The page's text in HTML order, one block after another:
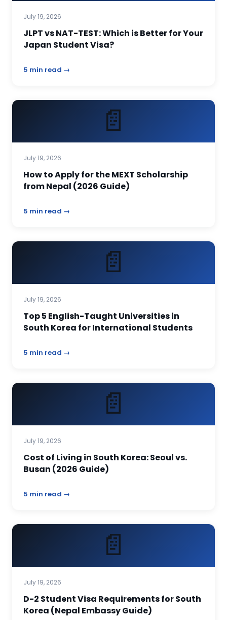
July 19, 2026
JLPT vs NAT-TEST: Which is Better for Your
Japan Student Visa?
5 min read →
📄
July 19, 2026
How to Apply for the MEXT Scholarship
from Nepal (2026 Guide)
5 min read →
📄
July 19, 2026
Top 5 English-Taught Universities in
South Korea for International Students
5 min read →
📄
July 19, 2026
Cost of Living in South Korea: Seoul vs.
Busan (2026 Guide)
5 min read →
📄
July 19, 2026
D-2 Student Visa Requirements for South
Korea (Nepal Embassy Guide)